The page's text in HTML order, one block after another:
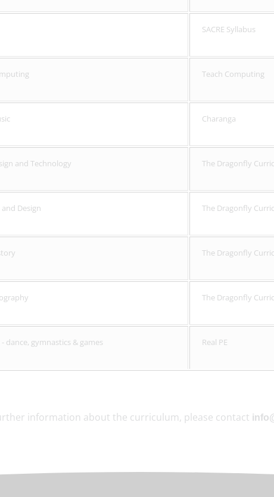
SACRE Syllabus
Teach Computing
Charanga
and Technology The Dragonfly
Design The Dragonfly
The Dragonfly
The Dragonfly
- dance, gymnastics & games Real PE
information about the curriculum, please contact